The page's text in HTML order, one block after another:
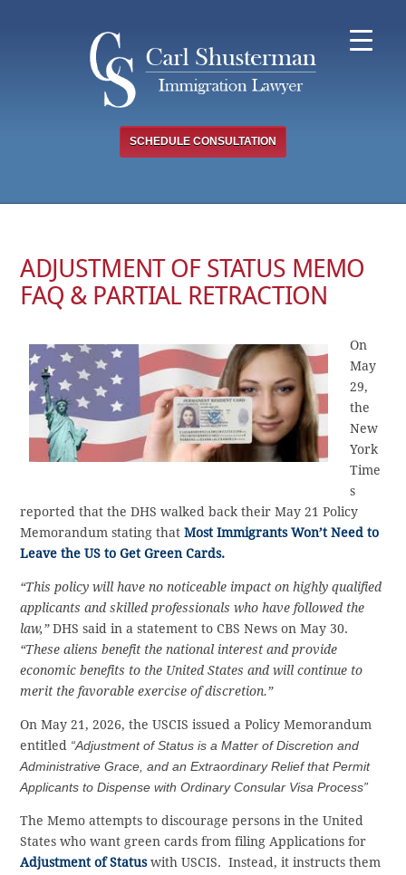
SCHEDULE CONSULTATION
ADJUSTMENT OF STATUS MEMO
FAQ & PARTIAL RETRACTION
On
May
29,
the
New
York
Time
s
reported that the DHS walked back their May 21 Policy
Memorandum stating thatMost Immigrants Won’t Need to
Leave the US to Get Green Cards.
“This policy will have no noticeable impact on highly qualified
applicants and skilled professionals who have followed the
law,”DHS said in a statement to CBS News on May 30.
“These aliens benefit the national interest and provide
economic benefits to the United States and will continue to
merit the favorable exercise of discretion.”
On May 21, 2026, the USCIS issued a Policy Memorandum
entitled “Adjustment of Status is a Matter of Discretion and
Administrative Grace, and an Extraordinary Relief that Permit
Applicants to Dispense with Ordinary Consular Visa Process”
The Memo attempts to discourage persons in the United
States who want green cards from filing Applications for
Adjustment of Statuswith USCIS. Instead, it instructs them